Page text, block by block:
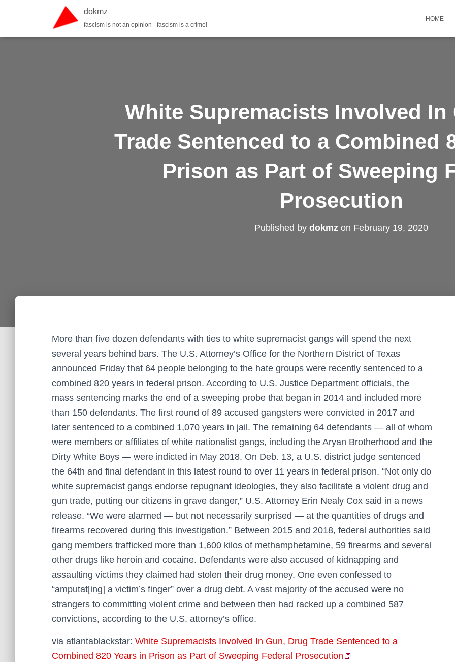
dokmz
fascism is not an opinion - fascism is a crime!
HOME
White Supremacists Involved In
Trade Sentenced to a Combined
Prison as Part of Sweeping
Prosecution
Published by dokmz on February 19, 2020
More than five dozen defendants with ties to white supremacist gangs will spend the next
several years behind bars. The U.S. Attorney’s Office for the Northern District of Texas
announced Friday that 64 people belonging to the hate groups were recently sentenced to a
combined 820 years in federal prison. According to U.S. Justice Department officials, the
mass sentencing marks the end of a sweeping probe that began in 2014 and included more
than 150 defendants. The first round of 89 accused gangsters were convicted in 2017 and
later sentenced to a combined 1,070 years in jail. The remaining 64 defendants — all of whom
were members or affiliates of white nationalist gangs, including the Aryan Brotherhood and the
Dirty White Boys — were indicted in May 2018. On Deb. 13, a U.S. district judge sentenced
the 64th and final defendant in this latest round to over 11 years in federal prison. “Not only do
white supremacist gangs endorse repugnant ideologies, they also facilitate a violent drug and
gun trade, putting our citizens in grave danger,” U.S. Attorney Erin Nealy Cox said in a news
release. “We were alarmed — but not necessarily surprised — at the quantities of drugs and
firearms recovered during this investigation.” Between 2015 and 2018, federal authorities said
gang members trafficked more than 1,600 kilos of methamphetamine, 59 firearms and several
other drugs like heroin and cocaine. Defendants were also accused of kidnapping and
assaulting victims they claimed had stolen their drug money. One even confessed to
“amputat[ing] a victim’s finger” over a drug debt. A vast majority of the accused were no
strangers to committing violent crime and between then had racked up a combined 587
convictions, according to the U.S. attorney’s office.
via atlantablackstar: White Supremacists Involved In Gun, Drug Trade Sentenced to a
Combined 820 Years in Prison as Part of Sweeping Federal Prosecution